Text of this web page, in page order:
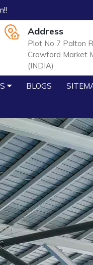
Address
Plot No 7 Palton
Crawford Market
(INDIA)
BLOGS